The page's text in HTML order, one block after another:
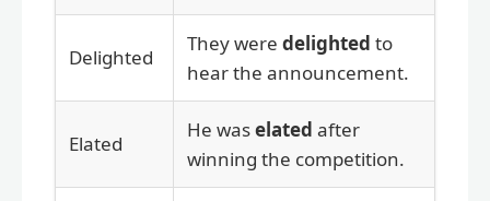
Delighted
They were delighted to
hear the announcement.
Elated
He waselated after
winning the competition.